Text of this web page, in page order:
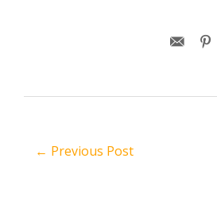
← Previous Post